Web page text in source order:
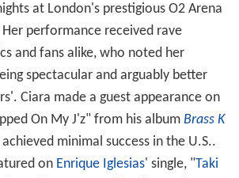
at London's prestigious O2 Arena
Her performance received rave
and fans alike, who noted her
spectacular and arguably better
Ciara made a guest appearance on
On My J'z" from his album Brass K
minimal success in the U.S..
on Enrique Iglesias' single, "Taki